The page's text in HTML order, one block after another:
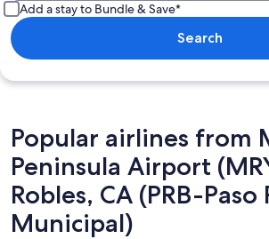
Add a stay to Bundle & Save*
Search
Popular airlines from
Peninsula Airport
Robles, CA (PRB-Paso
Municipal)